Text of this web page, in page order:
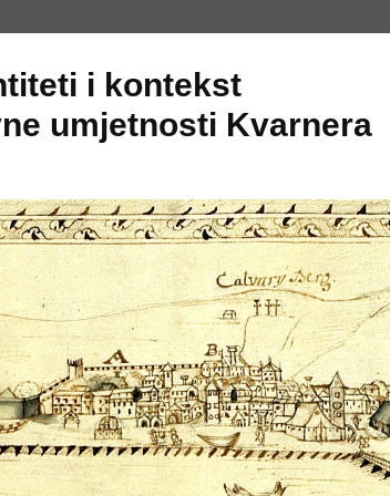
i kontekst
umjetnosti Kvarnera